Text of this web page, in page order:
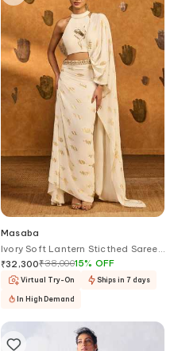
Masaba
Ivory Soft Lantern Sticthed Saree
With Blouse
₹32,300₹38,00015% OFF
Virtual Try-On Ships in 7 days
In High Demand